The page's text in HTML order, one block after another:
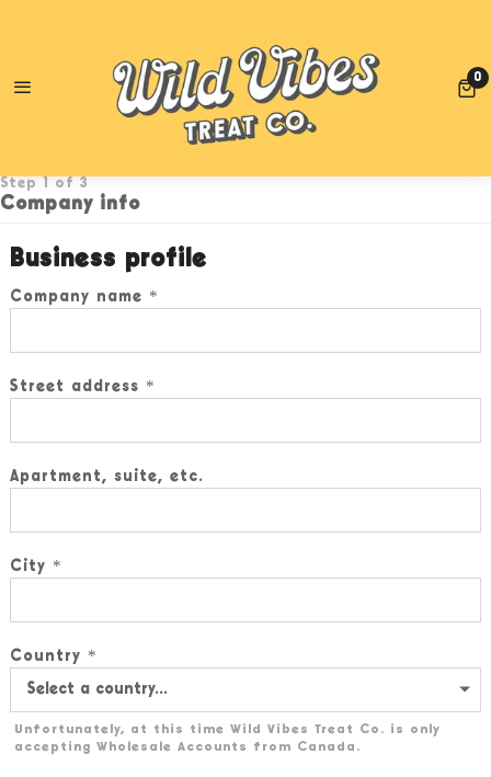
00
UPDATE WHOLESALE ACCOUNT
Step 1 of 3
Company info
Business profile
Company name
Street address
Apartment, suite, etc.
City
Country
Unfortunately, at this time Wild Vibes Treat Co. is only
accepting Wholesale Accounts from Canada.